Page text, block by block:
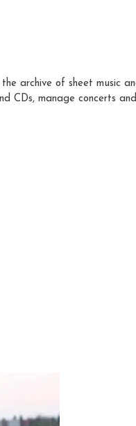
archive of sheet music
CDs, manage concerts